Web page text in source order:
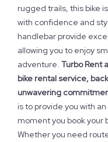
rugged trails, this bike
with confidence and
handlebar provide
allowing you to enjoy
adventure. Turbo Rent
bike rental service,
unwavering
is to provide you with
moment you book your
Whether you need